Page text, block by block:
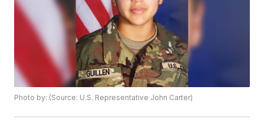
Photo by: (Source: U.S. Representative John Carter)